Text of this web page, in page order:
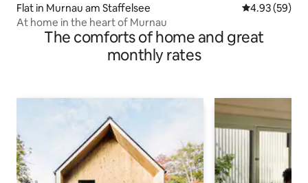
Flat in Murnau am Staffelsee 4.93 out of 5
4.93 (59)
At home in the heart of Murnau
The comforts of home and great
monthly rates